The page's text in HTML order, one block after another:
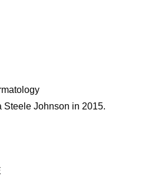
Steele Johnson in 2015.
your review!